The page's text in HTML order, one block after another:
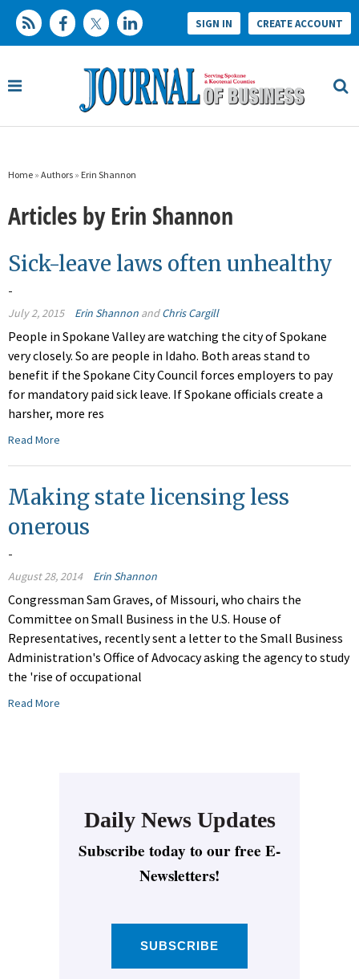
SIGN IN CREATE ACCOUNT
Home » Authors » Erin Shannon
Articles by Erin Shannon
Sick-leave laws often unhealthy
-
July 2, 2015 Erin Shannon andChris Cargill
People in Spokane Valley are watching the city of Spokane
very closely. So are people in Idaho. Both areas stand to
benefit if the Spokane City Council forces employers to pay
for mandatory paid sick leave. If Spokane officials create a
harsher, more res
Read More
Making state licensing less
onerous
-
August 28, 2014 Erin Shannon
Congressman Sam Graves, of Missouri, who chairs the
Committee on Small Business in the U.S. House of
Representatives, recently sent a letter to the Small Business
Administration's Office of Advocacy asking the agency to study
the 'rise of occupational
Read More
Daily News Updates
Subscribe today to our free E-
Newsletters!
SUBSCRIBE